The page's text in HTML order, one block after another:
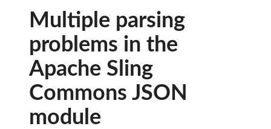
Multiple parsing
problems in the
Apache Sling
Commons JSON
module